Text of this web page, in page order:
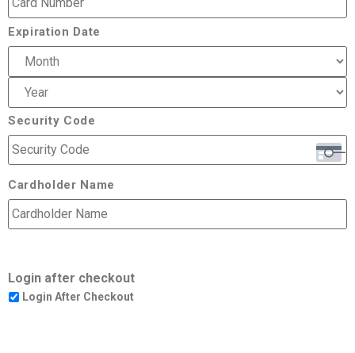
Expiration Date
Security Code
Cardholder Name
Login after checkout
Login After Checkout